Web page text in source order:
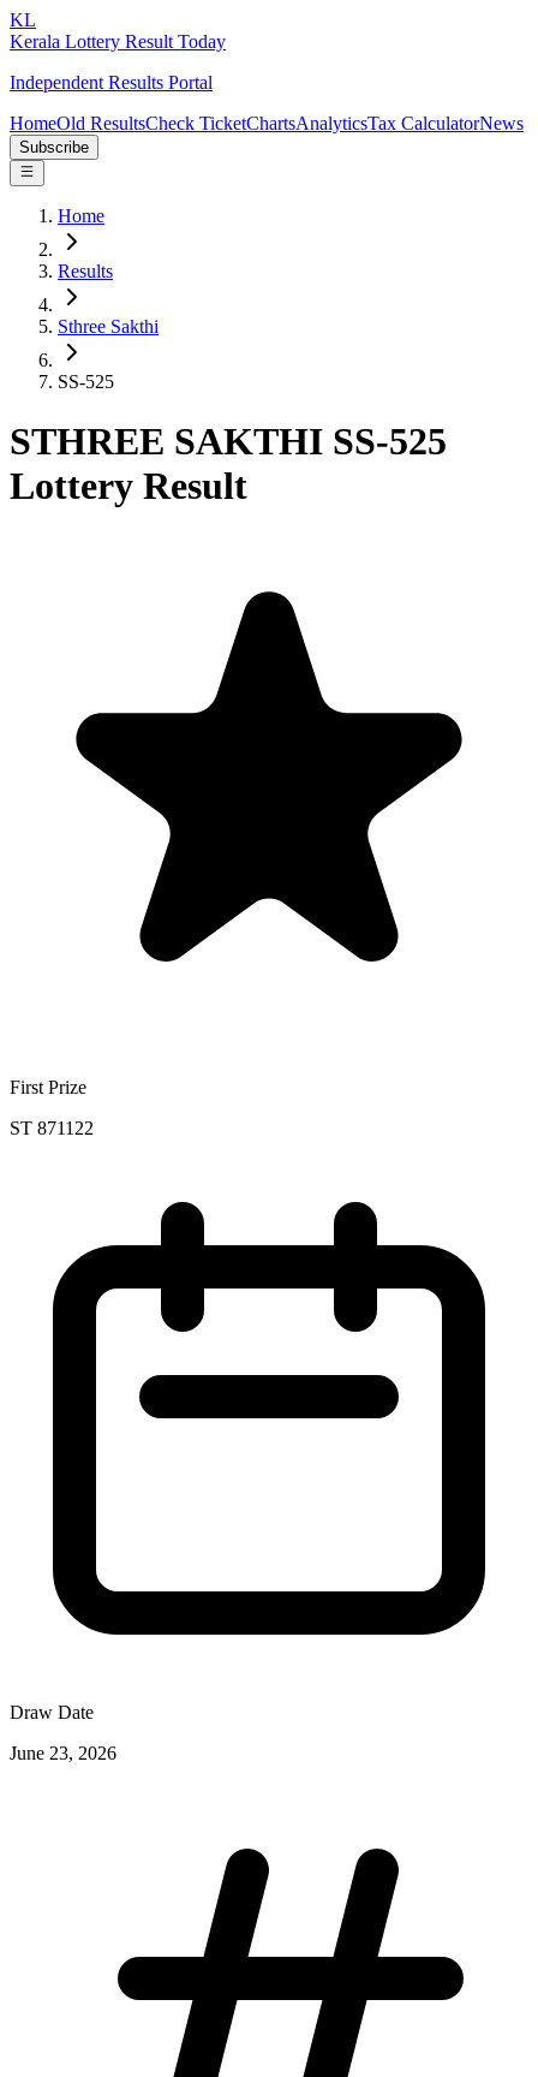
KL
Kerala Lottery Result Today
Independent Results Portal
HomeOld ResultsCheck TicketChartsAnalyticsTax CalculatorNews
Subscribe
Home
Results
Sthree Sakthi
SS-525
STHREE SAKTHI SS-525
Lottery Result
First Prize
ST 871122
Draw Date
June 23, 2026